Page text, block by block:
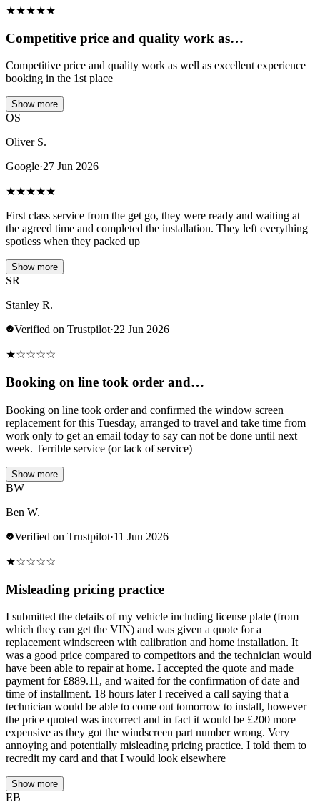
★★★★★
Competitive price and quality work as…
Competitive price and quality work as well as excellent experience
booking in the 1st place
Show more
OS
Oliver S.
Google·27 Jun 2026
★★★★★
First class service from the get go, they were ready and waiting at
the agreed time and completed the installation. They left everything
spotless when they packed up
Show more
SR
Stanley R.
Verified on Trustpilot·22 Jun 2026
★☆☆☆☆
Booking on line took order and…
Booking on line took order and confirmed the window screen
replacement for this Tuesday, arranged to travel and take time from
work only to get an email today to say can not be done until next
week. Terrible service (or lack of service)
Show more
BW
Ben W.
Verified on Trustpilot·11 Jun 2026
★☆☆☆☆
Misleading pricing practice
I submitted the details of my vehicle including license plate (from
which they can get the VIN) and was given a quote for a
replacement windscreen with calibration and home installation. It
was a good price compared to competitors and the technician would
have been able to repair at home. I accepted the quote and made
payment for £889.11, and waited for the confirmation of date and
time of installment. 18 hours later I received a call saying that a
technician would be able to come out tomorrow to install, however
the price quoted was incorrect and in fact it would be £200 more
expensive as they got the windscreen part number wrong. Very
annoying and potentially misleading pricing practice. I told them to
recredit my card and that I would look elsewhere
Show more
EB